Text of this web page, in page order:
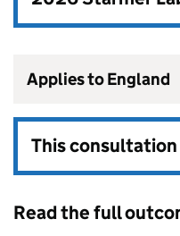
Applies to England
This
Read the full